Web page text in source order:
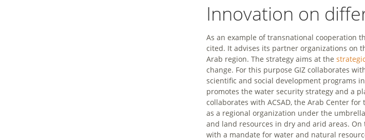
Innovation on
As an example of transnational cooperation
cited. It advises its partner organizations on
Arab region. The strategy aims at the
change. For this purpose GIZ collaborates
scientific and social development programs
promotes the water security strategy and a
collaborates with ACSAD, the Arab Center
as a regional organization under the
and land resources in dry and arid areas.
with a mandate for water and natural